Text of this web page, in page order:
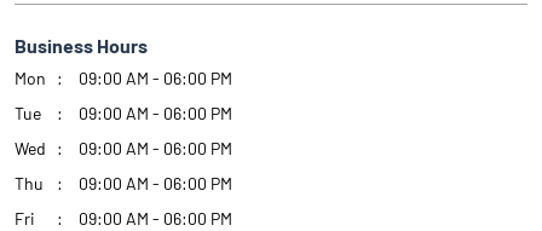
Business Hours
Mon
09:00 AM - 06:00 PM
Tue
09:00 AM - 06:00 PM
Wed
09:00 AM - 06:00 PM
Thu
09:00 AM - 06:00 PM
Fri
09:00 AM - 06:00 PM